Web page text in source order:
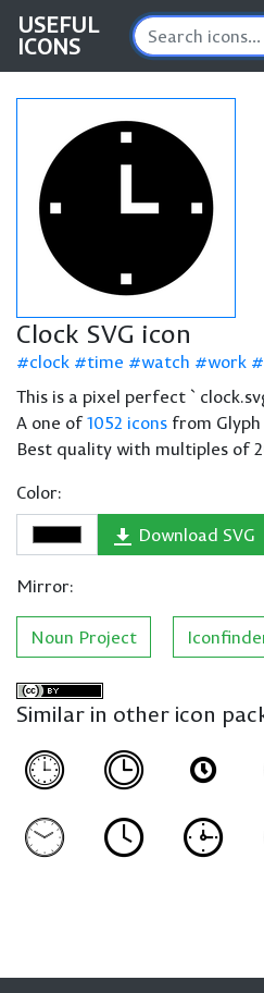
USEFUL
ICONS
Clock SVG icon
clock time watch work
This is a pixel perfect
A one of1052 icons from Glyph
Best quality with multiples of
Color:
Download SVG
Mirror:
Noun Project
Similar in other icon